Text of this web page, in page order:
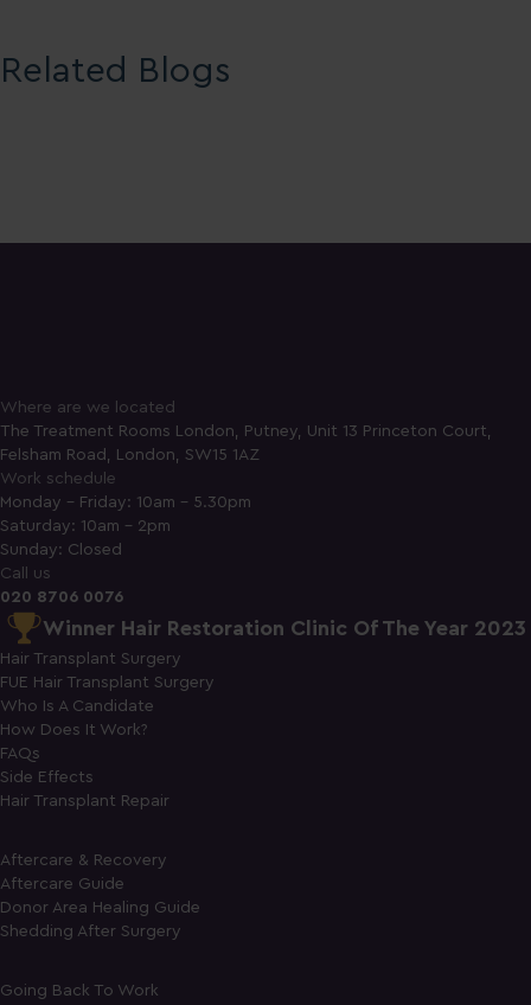
Related Blogs
Where are we located
The Treatment Rooms London, Putney, Unit 13 Princeton Court,
Felsham Road, London, SW15 1AZ
Work schedule
Monday - Friday: 10am - 5.30pm
Saturday: 10am - 2pm
Sunday: Closed
Call us
020 8706 0076
Winner Hair Restoration Clinic Of The Year 2023
Hair Transplant Surgery
FUE Hair Transplant Surgery
Who Is A Candidate
How Does It Work?
FAQs
Side Effects
Hair Transplant Repair
Aftercare & Recovery
Aftercare Guide
Donor Area Healing Guide
Shedding After Surgery
Going Back To Work